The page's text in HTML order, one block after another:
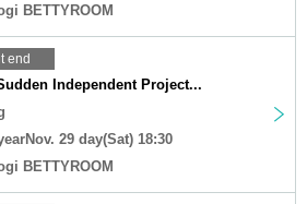
BETTYROOM
end
Independent Project...
29 day(Sat) 18:30
BETTYROOM